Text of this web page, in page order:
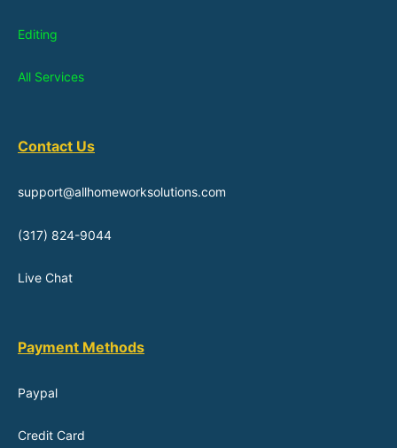
Editing
All Services
Contact Us
support@allhomeworksolutions.com
(317) 824-9044
Live Chat
Payment Methods
Paypal
Credit Card